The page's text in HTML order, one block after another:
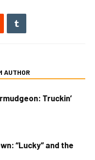
AUTHOR
Truckin’
“Lucky” and the